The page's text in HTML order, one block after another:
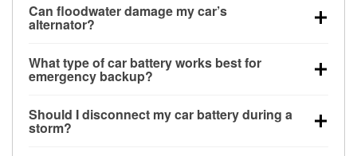
for a limited time, but repeated use without driving the
vehicle may discharge it quickly. Backup charging
Can floodwater damage my car’s
alternator?
bay and can be damaged if submerged, which may
lead to charging system failure and battery drain
What type of car battery works best for
emergency backup?
deep-cycle applications because they are sealed,
vibration-resistant, and better suited for repeated
Should I disconnect my car battery during a
storm?